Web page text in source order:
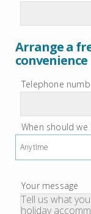
Arrange a
convenience
Telephone
When should we
Anytime
Your message